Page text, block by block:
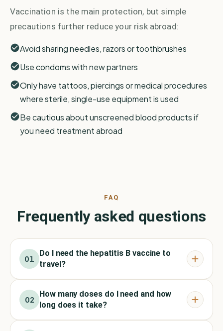
Vaccination is the main protection, but simple
precautions further reduce your risk abroad:
Avoid sharing needles, razors or toothbrushes
Use condoms with new partners
Only have tattoos, piercings or medical procedures
where sterile, single-use equipment is used
Be cautious about unscreened blood products if
you need treatment abroad
FAQ
Frequently asked questions
01
Do I need the hepatitis B vaccine to
travel?
02
How many doses do I need and how
long does it take?